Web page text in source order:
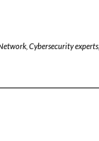
, Cybersecurity experts,